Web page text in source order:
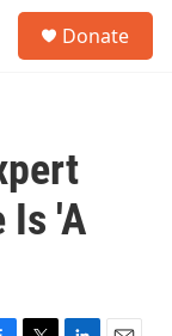
Donate
Is 'A